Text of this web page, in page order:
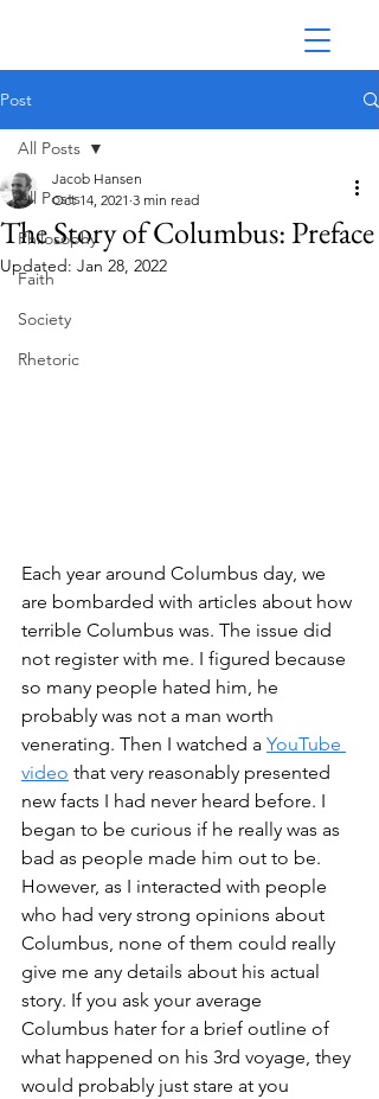
Post
All Posts
Philosophy
Faith
Society
Rhetoric
All Posts
The Story of Columbus: Preface
Jacob Hansen
Oct 14, 2021 3 min read
Updated: Jan 28, 2022
Each year around Columbus day, we
are bombarded with articles about how
terrible Columbus was. The issue did
not register with me. I figured because
so many people hated him, he
probably was not a man worth
venerating. Then I watched a YouTube
video that very reasonably presented
new facts I had never heard before. I
began to be curious if he really was as
bad as people made him out to be.
However, as I interacted with people
who had very strong opinions about
Columbus, none of them could really
give me any details about his actual
story. If you ask your average
Columbus hater for a brief outline of
what happened on his 3rd voyage, they
would probably just stare at you